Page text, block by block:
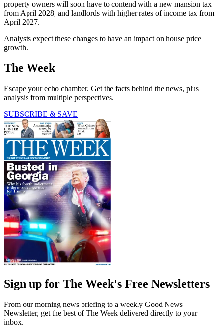
property owners will soon have to contend with a new mansion tax
from April 2028, and landlords with higher rates of income tax from
April 2027.
Analysts expect these changes to have an impact on house price
growth.
The Week
Escape your echo chamber. Get the facts behind the news, plus
analysis from multiple perspectives.
SUBSCRIBE & SAVE
Sign up for The Week's Free Newsletters
From our morning news briefing to a weekly Good News
Newsletter, get the best of The Week delivered directly to your
inbox.